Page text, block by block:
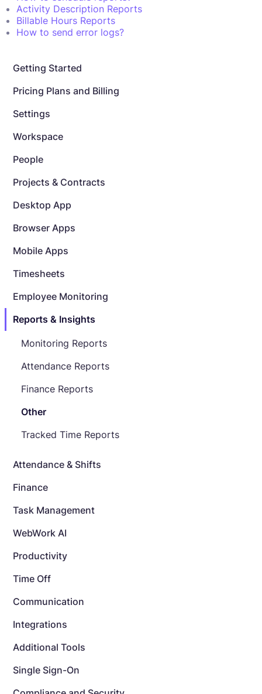
Getting Started
Pricing Plans and Billing
Settings
Workspace
People
Projects & Contracts
Desktop App
Browser Apps
Mobile Apps
Timesheets
Employee Monitoring
Reports & Insights
Monitoring Reports
Attendance Reports
Finance Reports
Other
Tracked Time Reports
Attendance & Shifts
Finance
Task Management
WebWork AI
Productivity
Time Off
Communication
Integrations
Additional Tools
Single Sign-On
Activity Description Reports
Billable Hours Reports
How to send error logs?